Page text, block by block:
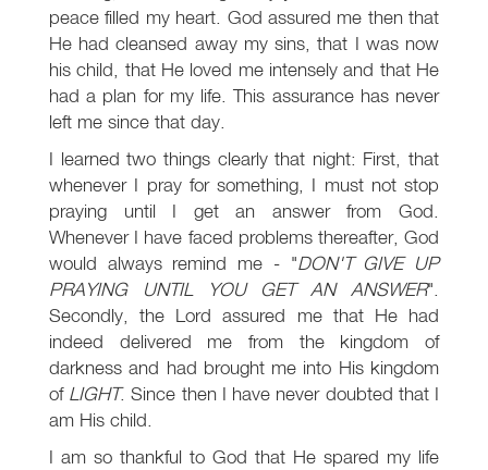
peace filled my heart. God assured me then that
He had cleansed away my sins, that I was now
his child, that He loved me intensely and that He
had a plan for my life. This assurance has never
left me since that day.
I learned two things clearly that night: First, that
whenever I pray for something, I must not stop
praying until I get an answer from God.
Whenever I have faced problems thereafter, God
would always remind me - "DON'T GIVE UP
PRAYING UNTIL YOU GET AN ANSWER".
Secondly, the Lord assured me that He had
indeed delivered me from the kingdom of
darkness and had brought me into His kingdom
of LIGHT. Since then I have never doubted that I
am His child.
I am so thankful to God that He spared my life